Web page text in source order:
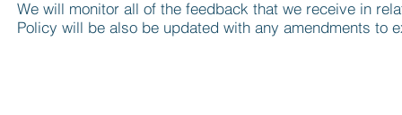
We will monitor all of the feedback that we receive in
Policy will be also be updated with any amendments to